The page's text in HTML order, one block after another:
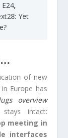
Yet
of new
Europe has
overview
intact:
meeting in
interfaces